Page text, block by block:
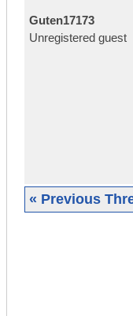
Guten17173
Unregistered guest
« Previous